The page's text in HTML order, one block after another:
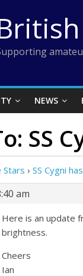
NEWS
SS
Stars › SS Cygni
am
Here is an update
brightness.
Cheers
Ian